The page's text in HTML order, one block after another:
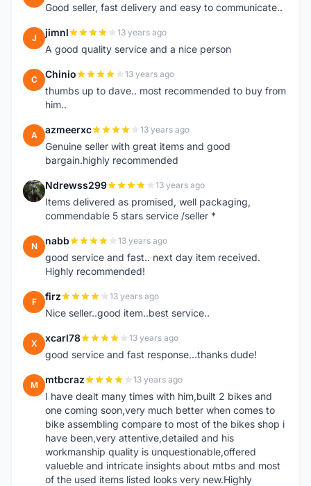
Good seller, fast delivery and easy to communicate..
J jimnl 13 years ago
A good quality service and a nice person
C Chinio 13 years ago
thumbs up to dave.. most recommended to buy from
him..
A azmeerxc 13 years ago
Genuine seller with great items and good
bargain.highly recommended
N Ndrewss299 13 years ago
Items delivered as promised, well packaging,
commendable 5 stars service /seller *
N nabb 13 years ago
good service and fast.. next day item received.
Highly recommended!
F firz 13 years ago
Nice seller..good item..best service..
X xcarl78 13 years ago
good service and fast response...thanks dude!
M mtbcraz 13 years ago
I have dealt many times with him,built 2 bikes and
one coming soon,very much better when comes to
bike assembling compare to most of the bikes shop i
have been,very attentive,detailed and his
workmanship quality is unquestionable,offered
valueble and intricate insights about mtbs and most
of the used items listed looks very new.Highly